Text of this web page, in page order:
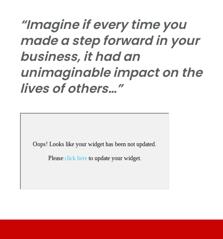
“Imagine if every time you
made a step forward in your
business, it had an
unimaginable impact on the
lives of others…”